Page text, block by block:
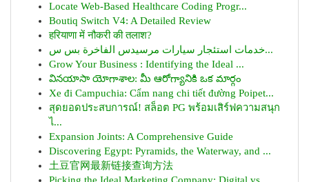
Locate Web-Based Healthcare Coding Progr...
Boutiq Switch V4: A Detailed Review
हरियाणा में नौकरी की तलाश?
خدمات استئجار سيارات مرسيدس الفاخرة بس س...
Grow Your Business : Identifying the Ideal ...
వినయాసా యోగాశాల: మీ ఆరోగ్యానికి ఒక మార్గం
Xe đi Campuchia: Cẩm nang chi tiết đường Poipet...
สุดยอดประสบการณ์! สล็อต PG พร้อมเสิร์ฟความสนุก
ไ...
Expansion Joints: A Comprehensive Guide
Discovering Egypt: Pyramids, the Waterway, and ...
土豆官网最新链接查询方法